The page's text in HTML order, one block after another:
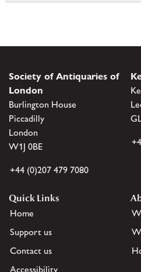
Society of Antiquaries of
London
Burlington House
Piccadilly
London
W1J 0BE
+44 (0)207 479 7080
Quick Links
Home
Support us
Contact us
Accessibility